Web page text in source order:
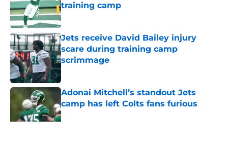
training camp
Published by on Invalid Date
Jets receive David Bailey injury
scare during training camp
scrimmage
Published by on Invalid Date
Adonai Mitchell’s standout Jets
camp has left Colts fans furious
Published by on Invalid Date